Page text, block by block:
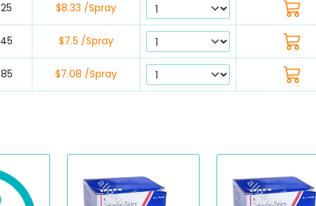
$8.33 /Spray
$7.5 /Spray
$7.08 /Spray